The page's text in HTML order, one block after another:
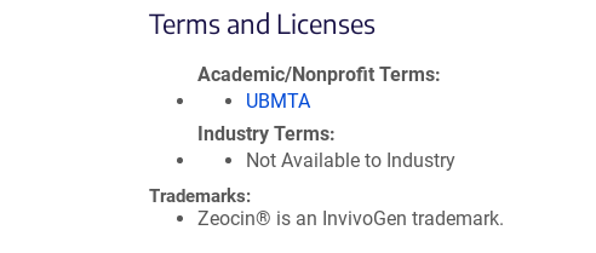
Terms and Licenses
Academic/Nonprofit Terms
UBMTA
Industry Terms
Not Available to Industry
Trademarks:
Zeocin® is an InvivoGen trademark.